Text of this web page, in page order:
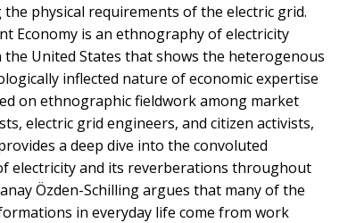
the physical requirements of the electric grid.
Economy is an ethnography of electricity
the United States that shows the heterogenous
inflected nature of economic expertise
on ethnographic fieldwork among market
electric grid engineers, and citizen activists,
a deep dive into the convoluted
electricity and its reverberations throughout
Özden-Schilling argues that many of the
in everyday life come from work